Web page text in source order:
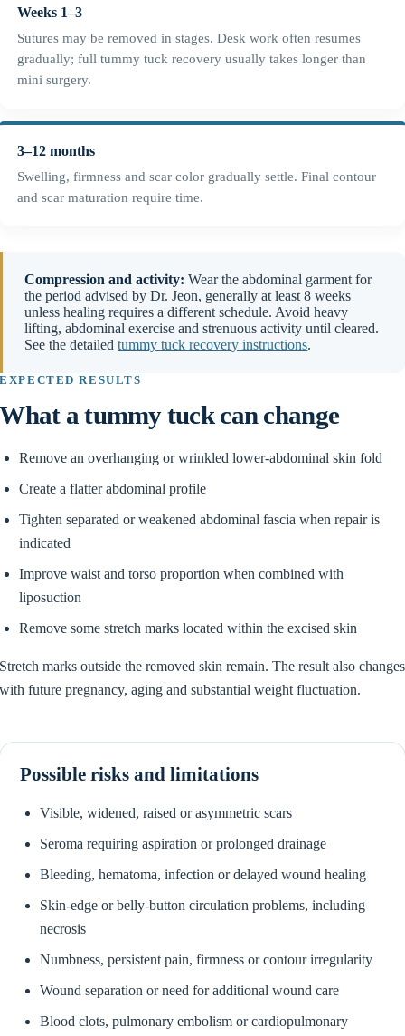
Weeks 1–3
Sutures may be removed in stages. Desk work often resumes
gradually; full tummy tuck recovery usually takes longer than
mini surgery.
3–12 months
Swelling, firmness and scar color gradually settle. Final contour
and scar maturation require time.
Compression and activity: Wear the abdominal garment for
the period advised by Dr. Jeon, generally at least 8 weeks
unless healing requires a different schedule. Avoid heavy
lifting, abdominal exercise and strenuous activity until cleared.
See the detailedtummy tuck recovery instructions.
EXPECTED RESULTS
What a tummy tuck can change
Remove an overhanging or wrinkled lower-abdominal skin fold
Create a flatter abdominal profile
Tighten separated or weakened abdominal fascia when repair is
indicated
Improve waist and torso proportion when combined with
liposuction
Remove some stretch marks located within the excised skin
Stretch marks outside the removed skin remain. The result also changes
with future pregnancy, aging and substantial weight fluctuation.
Possible risks and limitations
Visible, widened, raised or asymmetric scars
Seroma requiring aspiration or prolonged drainage
Bleeding, hematoma, infection or delayed wound healing
Skin-edge or belly-button circulation problems, including
necrosis
Numbness, persistent pain, firmness or contour irregularity
Wound separation or need for additional wound care
Blood clots, pulmonary embolism or cardiopulmonary